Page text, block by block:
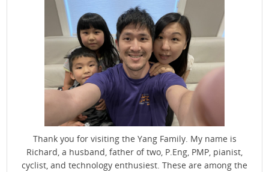
Thank you for visiting the Yang Family. My name is
Richard, a husband, father of two, P.Eng, PMP, pianist,
cyclist, and technology enthusiest. These are among the